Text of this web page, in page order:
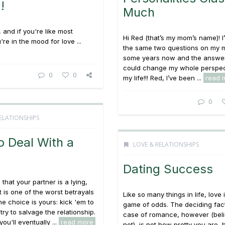
Much
Hi Red (that’s my mom’s name)!
the same two questions on my
some years now and the
could change my whole
my life!!! Red, I’ve been ...
read
0
and if you're like most
in the mood for love ...
0 0
Deal With a
that your partner is a lying,
is one of the worst betrayals
choice is yours: kick 'em to
to salvage the relationship.
eventually ...
read more
LOVE & RELATIONSHIPS
Dating Success
Like so many things in life, love
game of odds. The deciding
case of romance, however